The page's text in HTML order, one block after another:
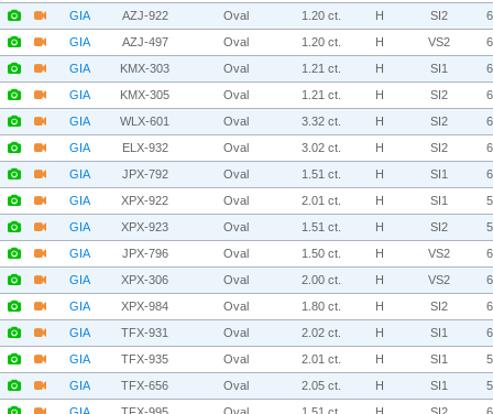
GIA
AZJ-922 Oval 1.20 ct. H SI2
GIA
AZJ-497 Oval 1.20 ct. H VS2
GIA
KMX-303 Oval 1.21 ct. H SI1
GIA
KMX-305 Oval 1.21 ct. H SI2
GIA
WLX-601 Oval 3.32 ct. H SI2
GIA
ELX-932 Oval 3.02 ct. H SI2
GIA
JPX-792 Oval 1.51 ct. H SI1
GIA
XPX-922 Oval 2.01 ct. H SI1
GIA
XPX-923 Oval 1.51 ct. H SI2
GIA
JPX-796 Oval 1.50 ct. H VS2
GIA
XPX-306 Oval 2.00 ct. H VS2
GIA
XPX-984 Oval 1.80 ct. H SI2
GIA
TFX-931 Oval 2.02 ct. H SI1
GIA
TFX-935 Oval 2.01 ct. H SI1
GIA
TFX-656 Oval 2.05 ct. H SI1